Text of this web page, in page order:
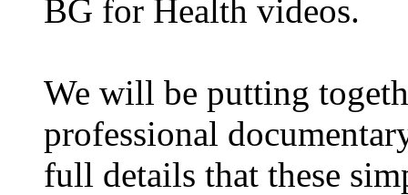
BG for Health videos.
We will be putting
professional
full details that these